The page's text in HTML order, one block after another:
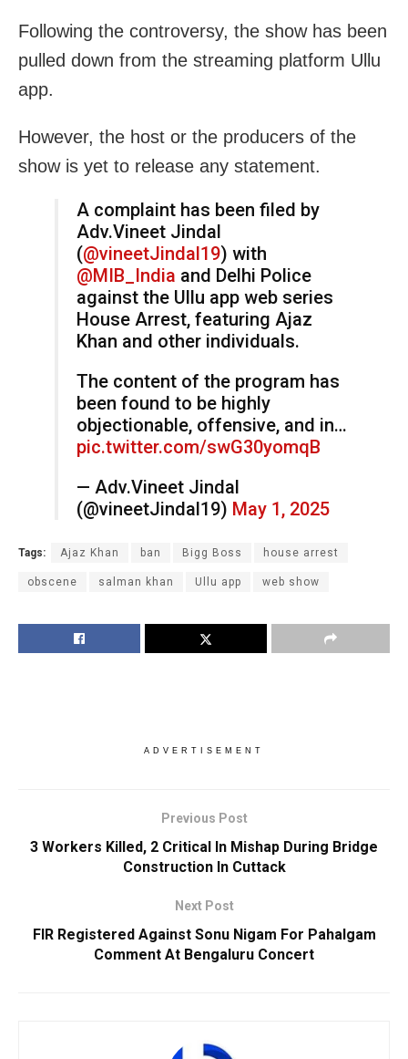
Following the controversy, the show has been
pulled down from the streaming platform Ullu
app.
However, the host or the producers of the
show is yet to release any statement.
A complaint has been filed by
Adv.Vineet Jindal
(@vineetJindal19) with
@MIB_India and Delhi Police
against the Ullu app web series
House Arrest, featuring Ajaz
Khan and other individuals.
The content of the program has
been found to be highly
objectionable, offensive, and in…
pic.twitter.com/swG30yomqB
— Adv.Vineet Jindal
(@vineetJindal19) May 1, 2025
Tags: Ajaz Khan ban Bigg Boss house arrest
obscene salman khan Ullu app web show
ADVERTISEMENT
Previous Post
3 Workers Killed, 2 Critical In Mishap During Bridge
Construction In Cuttack
Next Post
FIR Registered Against Sonu Nigam For Pahalgam
Comment At Bengaluru Concert